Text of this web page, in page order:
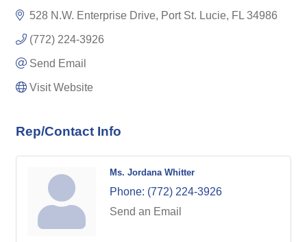
528 N.W. Enterprise Drive Port St. Lucie FL 34986
(772) 224-3926
Send Email
Visit Website
Rep/Contact Info
Ms. Jordana Whitter
Phone: (772) 224-3926
Send an Email